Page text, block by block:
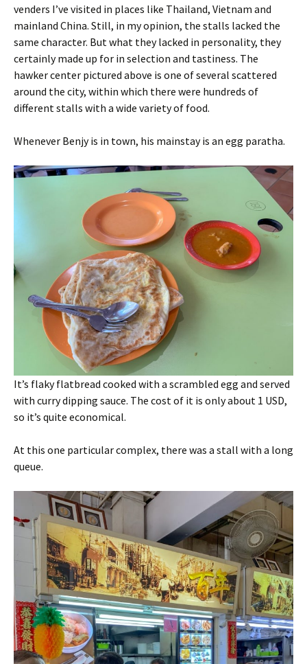
venders I’ve visited in places like Thailand, Vietnam and
mainland China. Still, in my opinion, the stalls lacked the
same character. But what they lacked in personality, they
certainly made up for in selection and tastiness. The
hawker center pictured above is one of several scattered
around the city, within which there were hundreds of
different stalls with a wide variety of food.
Whenever Benjy is in town, his mainstay is an egg paratha.
It’s flaky flatbread cooked with a scrambled egg and served
with curry dipping sauce. The cost of it is only about 1 USD,
so it’s quite economical.
At this one particular complex, there was a stall with a long
queue.